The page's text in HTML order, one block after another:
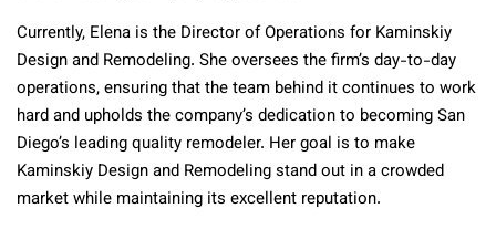
Currently, Elena is the Director of Operations for Kaminskiy
Design and Remodeling. She oversees the firm’s day-to-day
operations, ensuring that the team behind it continues to work
hard and upholds the company’s dedication to becoming San
Diego’s leading quality remodeler. Her goal is to make
Kaminskiy Design and Remodeling stand out in a crowded
market while maintaining its excellent reputation.